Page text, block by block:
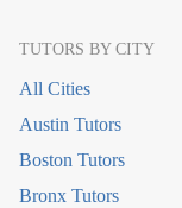
TUTORS BY CITY
All Cities
Austin Tutors
Boston Tutors
Bronx Tutors